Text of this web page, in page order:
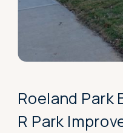
Roeland Park
R Park